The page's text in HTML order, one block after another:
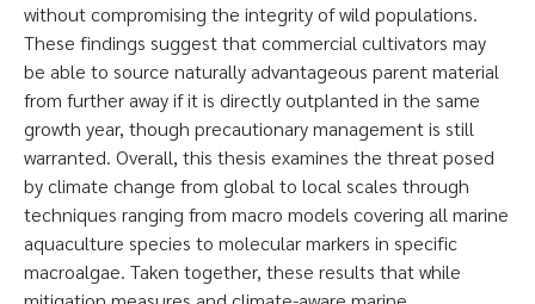
without compromising the integrity of wild populations.
These findings suggest that commercial cultivators may
be able to source naturally advantageous parent material
from further away if it is directly outplanted in the same
growth year, though precautionary management is still
warranted. Overall, this thesis examines the threat posed
by climate change from global to local scales through
techniques ranging from macro models covering all marine
aquaculture species to molecular markers in specific
macroalgae. Taken together, these results that while